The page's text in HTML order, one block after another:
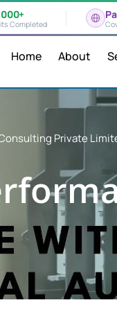
Completed
Home About
Private